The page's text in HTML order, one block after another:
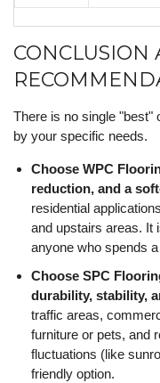
CONCLUSION
There is no single
by your specific needs.
Choose WPC
reduction, and a
residential
and upstairs areas. It
anyone who spends
Choose SPC
durability, stability,
traffic areas,
furniture or pets, and
fluctuations (like
friendly option.